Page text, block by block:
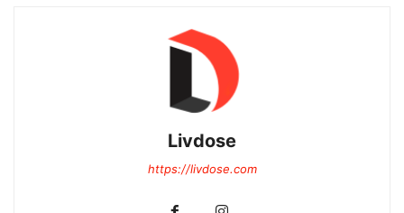
Livdose
https://livdose.com